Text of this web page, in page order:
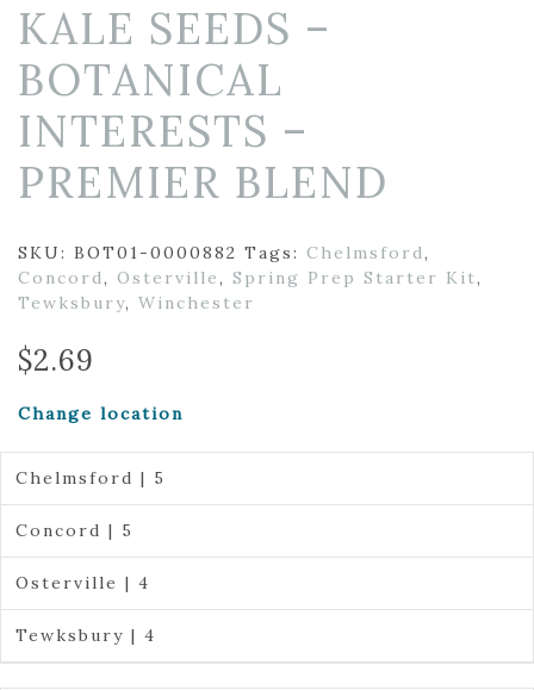
KALE SEEDS –
BOTANICAL
INTERESTS –
PREMIER BLEND
SKU: BOT01-0000882 Tags: Chelmsford,
Concord, Osterville, Spring Prep Starter Kit,
Tewksbury, Winchester
$2.69
Change location
Chelmsford | 5
Concord | 5
Osterville | 4
Tewksbury | 4